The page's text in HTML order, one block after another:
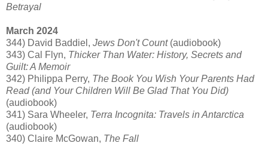
Betrayal
March 2024
344) David Baddiel, Jews Don't Count(audiobook)
343) Cal Flyn, Thicker Than Water: History, Secrets and
Guilt: A Memoir
342) Philippa Perry, The Book You Wish Your Parents Had
Read (and Your Children Will Be Glad That You Did)
(audiobook)
341) Sara Wheeler, Terra Incognita: Travels in Antarctica
(audiobook)
340) Claire McGowan, The Fall